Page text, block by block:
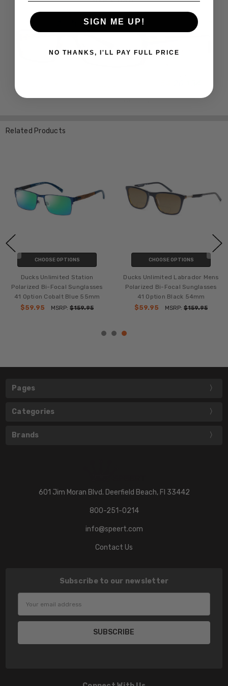
Related Products
CHOOSE OPTIONS
Ducks Unlimited Station
Polarized Bi-Focal Sunglasses
41 Option Cobalt Blue 55mm
$59.95
MSRP: $159.95
CHOOSE OPTIONS
Ducks Unlimited Labrador Mens
Polarized Bi-Focal Sunglasses
41 Option Black 54mm
$59.95
MSRP: $159.95
Pages
Categories
Brands
601 Jim Moran Blvd. Deerfield Beach, Fl 33442
800-251-0214
info@speert.com
Contact Us
Subscribe to our newsletter
Address
SIGN ME UP!
NO THANKS, I'LL PAY FULL PRICE